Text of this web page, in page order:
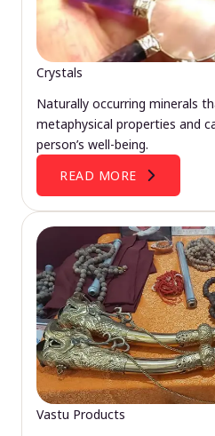
Crystals
Naturally occurring minerals
metaphysical properties and
person’s well-being.
READ MORE
Vastu Products